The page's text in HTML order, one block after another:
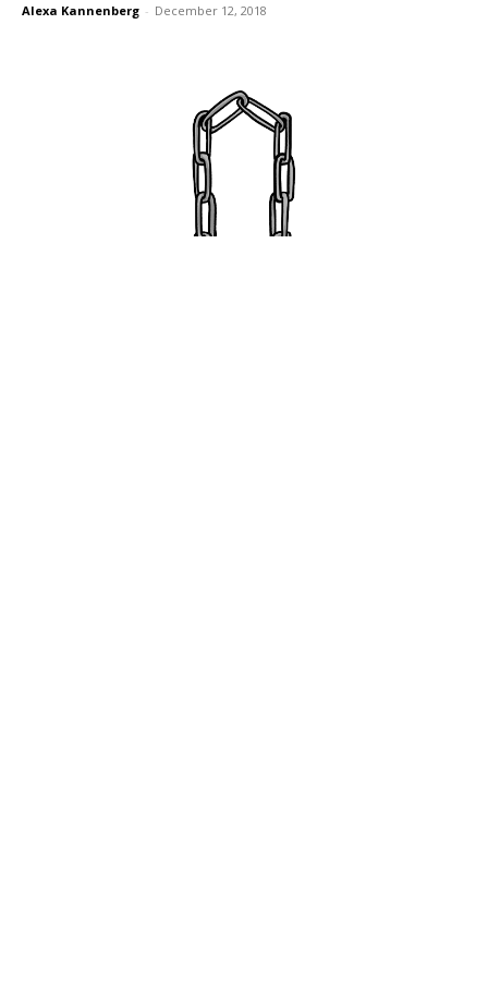
Alexa Kannenberg - December 12, 2018